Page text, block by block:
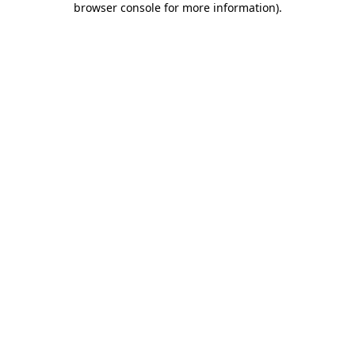
browser console for more information).